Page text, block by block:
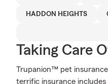
HADDON HEIGHTS
Taking Care
Trupanion™ pet
terrific insurance includes